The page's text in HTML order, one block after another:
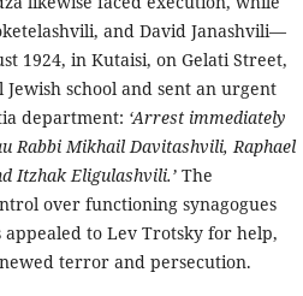
and David Janashvili—
1924, in Kutaisi, on Gelati Street,
school and sent an urgent
department: ‘Arrest immediately
Rabbi Mikhail Davitashvili, Raphael
Itzhak Eligulashvili.’ The
over functioning synagogues
to Lev Trotsky for help,
terror and persecution.